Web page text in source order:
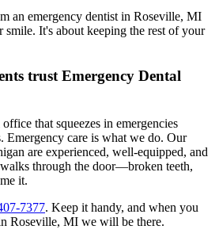
an emergency dentist in Roseville, MI
smile. It's about keeping the rest of your
trust Emergency Dental
that squeezes in emergencies
Emergency care is what we do. Our
are experienced, well-equipped, and
through the door—broken teeth,
it.
7377. Keep it handy, and when you
Roseville, MI we will be there.